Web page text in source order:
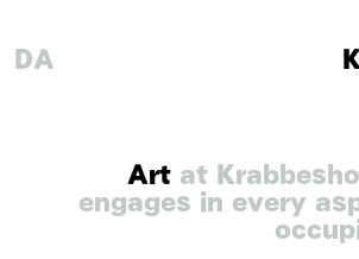
DA
Art at
engages in every